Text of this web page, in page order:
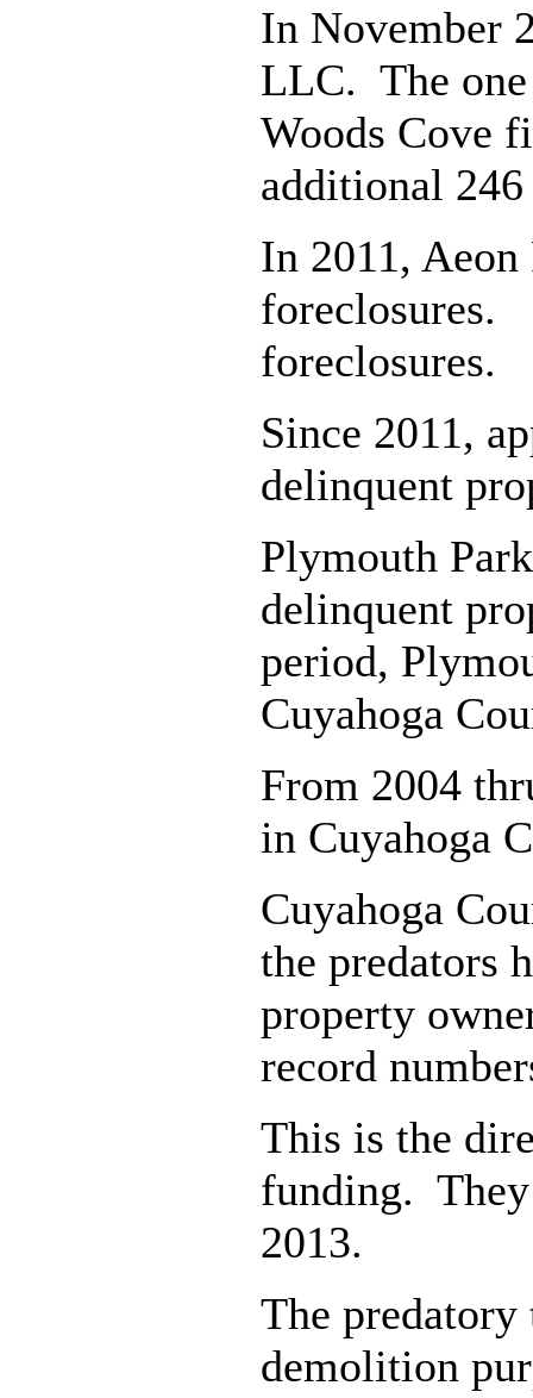
In November
LLC. The
Woods Cove
additional
In 2011,
foreclosures.
foreclosures.
Since 2011,
delinquent
Plymouth
delinquent
period,
Cuyahoga
From 2004
in Cuyahoga
Cuyahoga
the predators
property
record
This is the
funding. They
2013.
The
demolition